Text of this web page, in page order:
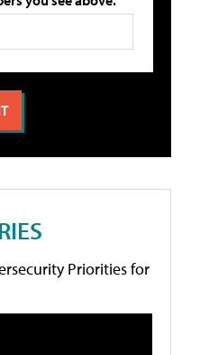
Priorities for